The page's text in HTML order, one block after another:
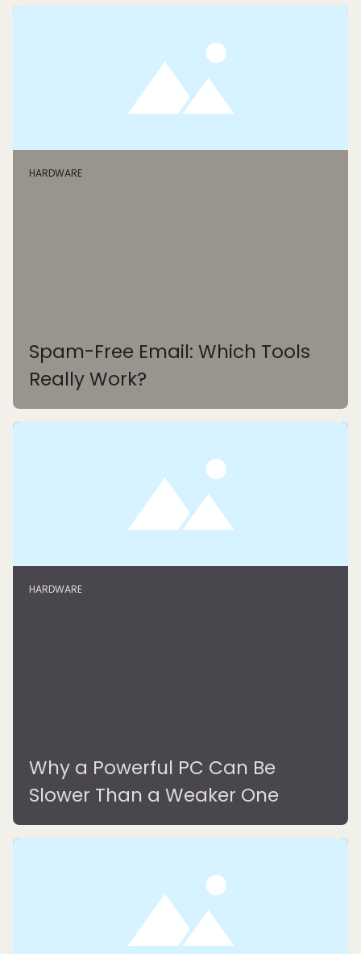
HARDWARE
Spam-Free Email: Which Tools
Really Work?
HARDWARE
Why a Powerful PC Can Be
Slower Than a Weaker One